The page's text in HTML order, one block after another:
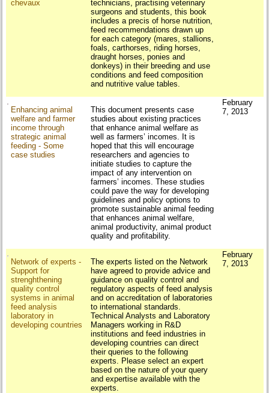
chevaux
technicians, practising veterinary
surgeons and students, this book
includes a precis of horse nutrition,
feed recommendations drawn up
for each category (mares, stallions,
foals, carthorses, riding horses,
draught horses, ponies and
donkeys) in their breeding and use
conditions and feed composition
and nutritive value tables.
Enhancing animal
welfare and farmer
income through
strategic animal
feeding - Some
case studies
This document presents case
studies about existing practices
that enhance animal welfare as
well as farmers’ incomes. It is
hoped that this will encourage
researchers and agencies to
initiate studies to capture the
impact of any intervention on
farmers’ incomes. These studies
could pave the way for developing
guidelines and policy options to
promote sustainable animal feeding
that enhances animal welfare,
animal productivity, animal product
quality and profitability.
February
7, 2013
Network of experts -
Support for
strenghthening
quality control
systems in animal
feed analysis
laboratory in
developing countries
The experts listed on the Network
have agreed to provide advice and
guidance on quality control and
regulatory aspects of feed analysis
and on accreditation of laboratories
to international standards.
Technical Analysts and Laboratory
Managers working in R&D
institutions and feed industries in
developing countries can direct
their queries to the following
experts. Please select an expert
based on the nature of your query
and expertise available with the
experts.
February
7, 2013